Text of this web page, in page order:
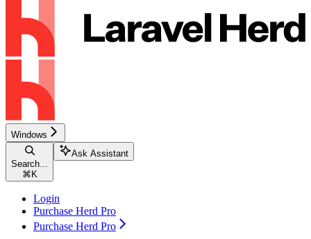
Windows
Search...
⌘ K
Ask Assistant
Login
Purchase Herd Pro
Purchase Herd Pro